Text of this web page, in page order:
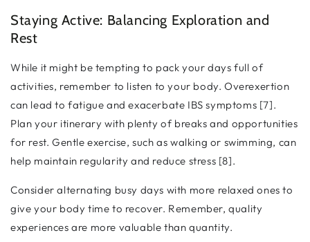
Staying Active: Balancing Exploration and
Rest
While it might be tempting to pack your days full of
activities, remember to listen to your body. Overexertion
can lead to fatigue and exacerbate IBS symptoms [7].
Plan your itinerary with plenty of breaks and opportunities
for rest. Gentle exercise, such as walking or swimming, can
help maintain regularity and reduce stress [8].
Consider alternating busy days with more relaxed ones to
give your body time to recover. Remember, quality
experiences are more valuable than quantity.